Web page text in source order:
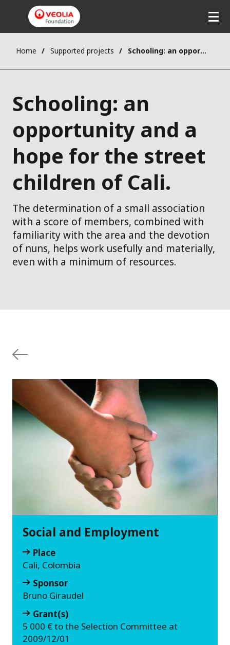
Home Supported projects Schooling: an opportunity and a hope for the street children of Cali.
Schooling: an
opportunity and a
hope for the street
children of Cali.
The determination of a small association
with a score of members, combined with
familiarity with the area and the devotion
of nuns, helps work usefully and materially,
even with a minimum of resources.
Social and Employment
Place
Cali, Colombia
Sponsor
Bruno Giraudel
Grant(s)
5 000 € to the Selection Committee at
2009/12/01